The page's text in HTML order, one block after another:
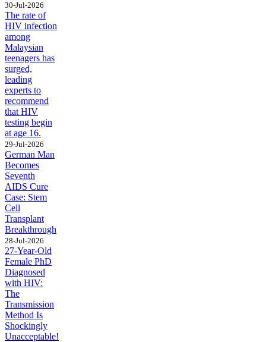
30-Jul-2026
The rate of
HIV infection
among
Malaysian
teenagers has
surged,
leading
experts to
recommend
that HIV
testing begin
at age 16.
29-Jul-2026
German Man
Becomes
Seventh
AIDS Cure
Case: Stem
Cell
Transplant
Breakthrough
28-Jul-2026
27-Year-Old
Female PhD
Diagnosed
with HIV:
The
Transmission
Method Is
Shockingly
Unacceptable!